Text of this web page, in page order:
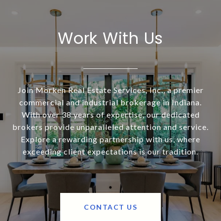
Work With Us
Join Morken Real Estate Services, Inc., a premier
commercial and industrial brokerage in Indiana.
With over 38 years of expertise, our dedicated
brokers provide unparalleled attention and service.
Explore a rewarding partnership with us, where
exceeding client expectations is our tradition.
CONTACT US